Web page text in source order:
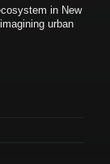
in New
urban